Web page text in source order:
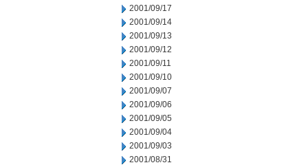
2001/09/17
2001/09/14
2001/09/13
2001/09/12
2001/09/11
2001/09/10
2001/09/07
2001/09/06
2001/09/05
2001/09/04
2001/09/03
2001/08/31